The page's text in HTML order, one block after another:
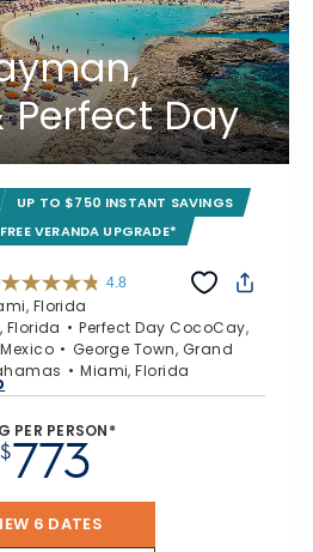
Perfect Day
UP TO $750 INSTANT SAVINGS
FREE VERANDA UPGRADE*
4.8
Florida
Florida
Perfect Day CocoCay,
George Town, Grand
Miami, Florida
PER PERSON*
$773
6 DATES